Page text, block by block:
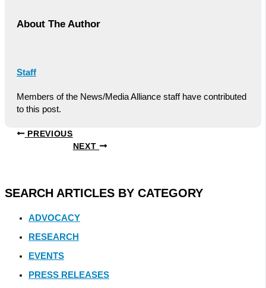
About The Author
Staff
Members of the News/Media Alliance staff have contributed
to this post.
PREVIOUS
NEXT
SEARCH ARTICLES BY CATEGORY
ADVOCACY
RESEARCH
EVENTS
PRESS RELEASES